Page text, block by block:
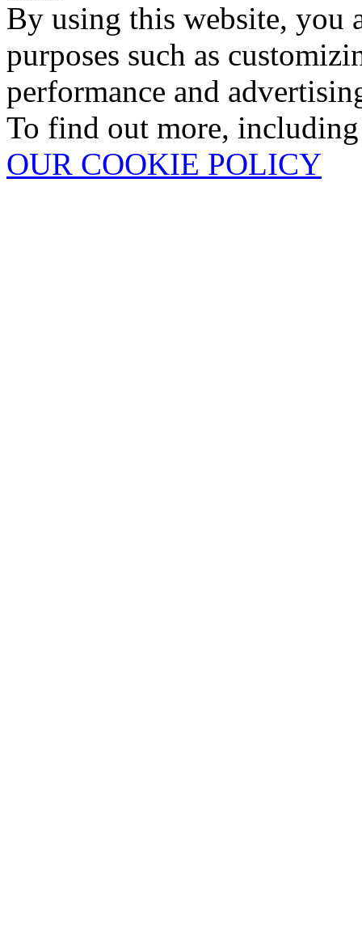
By using this website, you
purposes such as
performance and
To find out more,
OUR COOKIE POLICY